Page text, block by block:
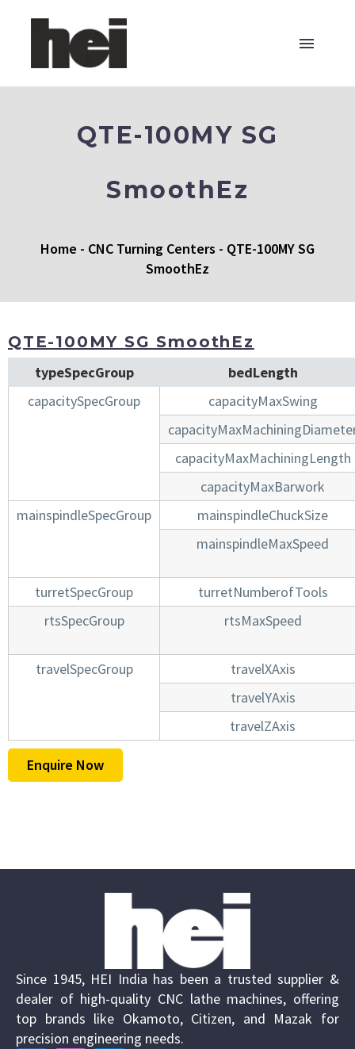
QTE-100MY SG
SmoothEz
Home - CNC Turning Centers - QTE-100MY SG
SmoothEz
QTE-100MY SG SmoothEz
typeSpecGroup
bedLength
capacitySpecGroup
capacityMaxSwing
capacityMaxMachiningLength
capacityMaxBarwork
mainspindleSpecGroup
mainspindleChuckSize
mainspindleMaxSpeed
turretSpecGroup
turretNumberofTools
rtsSpecGroup
rtsMaxSpeed
travelSpecGroup
travelXAxis
travelYAxis
travelZAxis
Enquire Now
Since 1945, HEI India has been a trusted supplier &
dealer of high-quality CNC lathe machines, offering
top brands like Okamoto, Citizen, and Mazak for
precision engineering needs.